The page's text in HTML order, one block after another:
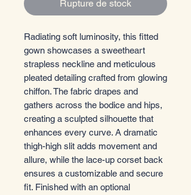
Rupture de stock
Radiating soft luminosity, this fitted
gown showcases a sweetheart
strapless neckline and meticulous
pleated detailing crafted from glowing
chiffon. The fabric drapes and
gathers across the bodice and hips,
creating a sculpted silhouette that
enhances every curve. A dramatic
thigh-high slit adds movement and
allure, while the lace-up corset back
ensures a customizable and secure
fit. Finished with an optional